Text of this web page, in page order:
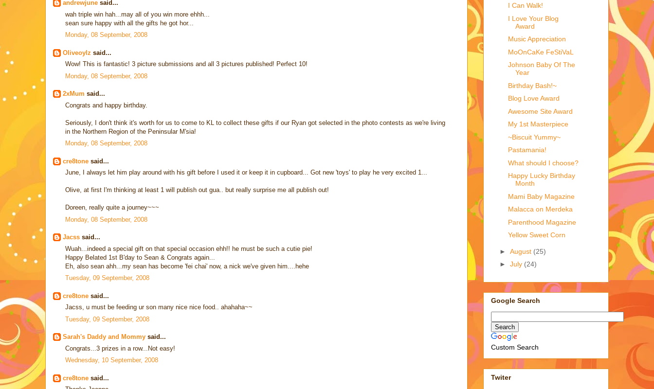
andrewjune said...
wah triple win hah...may all of you win more ehhh...
sean sure happy with all the gifts he got hor...
Monday, 08 September, 2008
Oliveoylz said...
Wow! This is fantastic! 3 picture submissions and all 3 pictures published! Perfect 10!
Monday, 08 September, 2008
2xMum said...
Congrats and happy birthday.
Seriously, I don't think it's worth for us to come to KL to collect these gifts if our Ryan got selected in the photo contests as we're living
in the Northern Region of the Peninsular M'sia!
Monday, 08 September, 2008
cre8tone said...
June, I always let him play around with his gift before I used it or keep it in cupboard... Got new 'toys' to play he very excited 1...
Olive, at first I'm thinking at least 1 will publish out gua.. but really surprise me all publish out!
Doreen, really quite a journey~~~
Monday, 08 September, 2008
Jacss said...
Wuah...indeed a special gift on that special occasion ehh!! he must be such a cutie pie!
Happy Belated 1st B'day to Sean & Congrats again...
Eh, also sean ahh...my sean has become 'fei chai' now, a nick we've given him....hehe
Tuesday, 09 September, 2008
cre8tone said...
Jacss, u must be feeding ur son many nice nice food.. ahahaha~~
Tuesday, 09 September, 2008
Sarah's Daddy and Mommy said...
Congrats...3 prizes in a row...Not easy!
Wednesday, 10 September, 2008
cre8tone said...
I Can Walk!
I Love Your Blog
Award
Music Appreciation
MoOnCaKe FeStiVaL
Johnson Baby Of The
Year
Birthday Bash!~
Blog Love Award
Awesome Site Award
My 1st Masterpiece
~Biscuit Yummy~
Pastamania!
What should I choose?
Happy Lucky Birthday
Month
Mami Baby Magazine
Malacca on Merdeka
Parenthood Magazine
Yellow Sweet Corn
► August (25)
► July (24)
Google Search
Custom Search
Twiter